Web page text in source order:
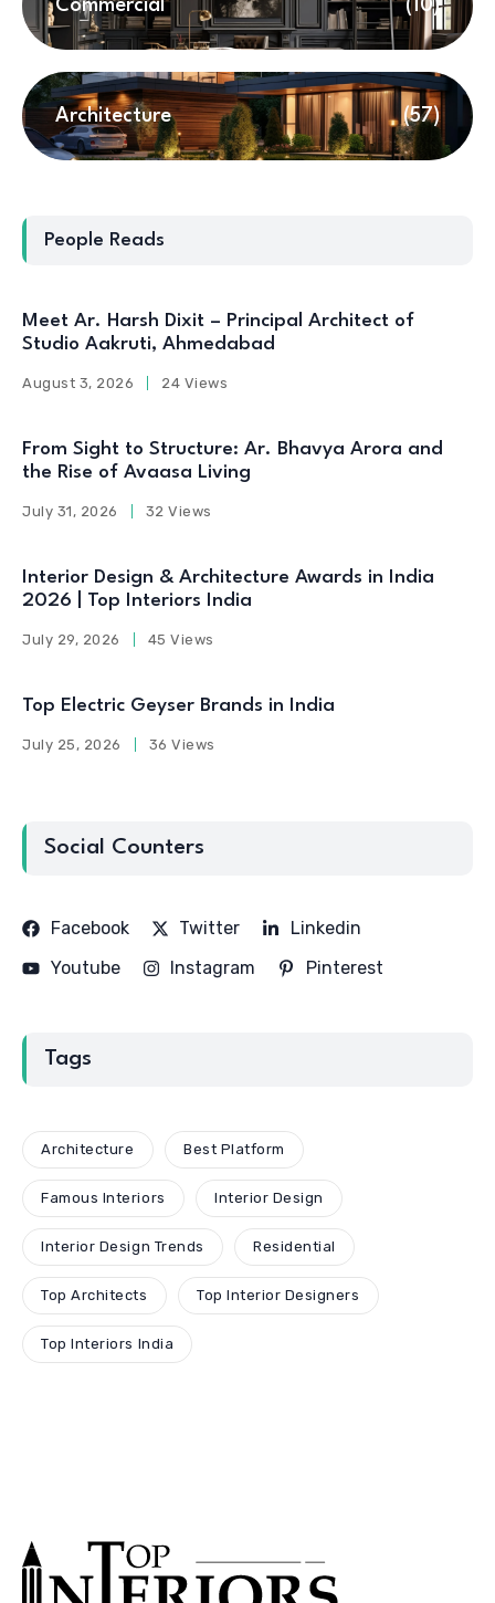
Commercial (10)
Architecture (57)
People Reads
Meet Ar. Harsh Dixit – Principal Architect of
Studio Aakruti, Ahmedabad
August 3, 2026 24 Views
From Sight to Structure: Ar. Bhavya Arora and
the Rise of Avaasa Living
July 31, 2026 32 Views
Interior Design & Architecture Awards in India
2026 | Top Interiors India
July 29, 2026 45 Views
Top Electric Geyser Brands in India
July 25, 2026 36 Views
Social Counters
Facebook Twitter
Linkedin
Youtube
Instagram Pinterest
Tags
Architecture Best Platform
Famous Interiors Interior Design
Interior Design Trends Residential
Top Architects Top Interior Designers
Top Interiors India